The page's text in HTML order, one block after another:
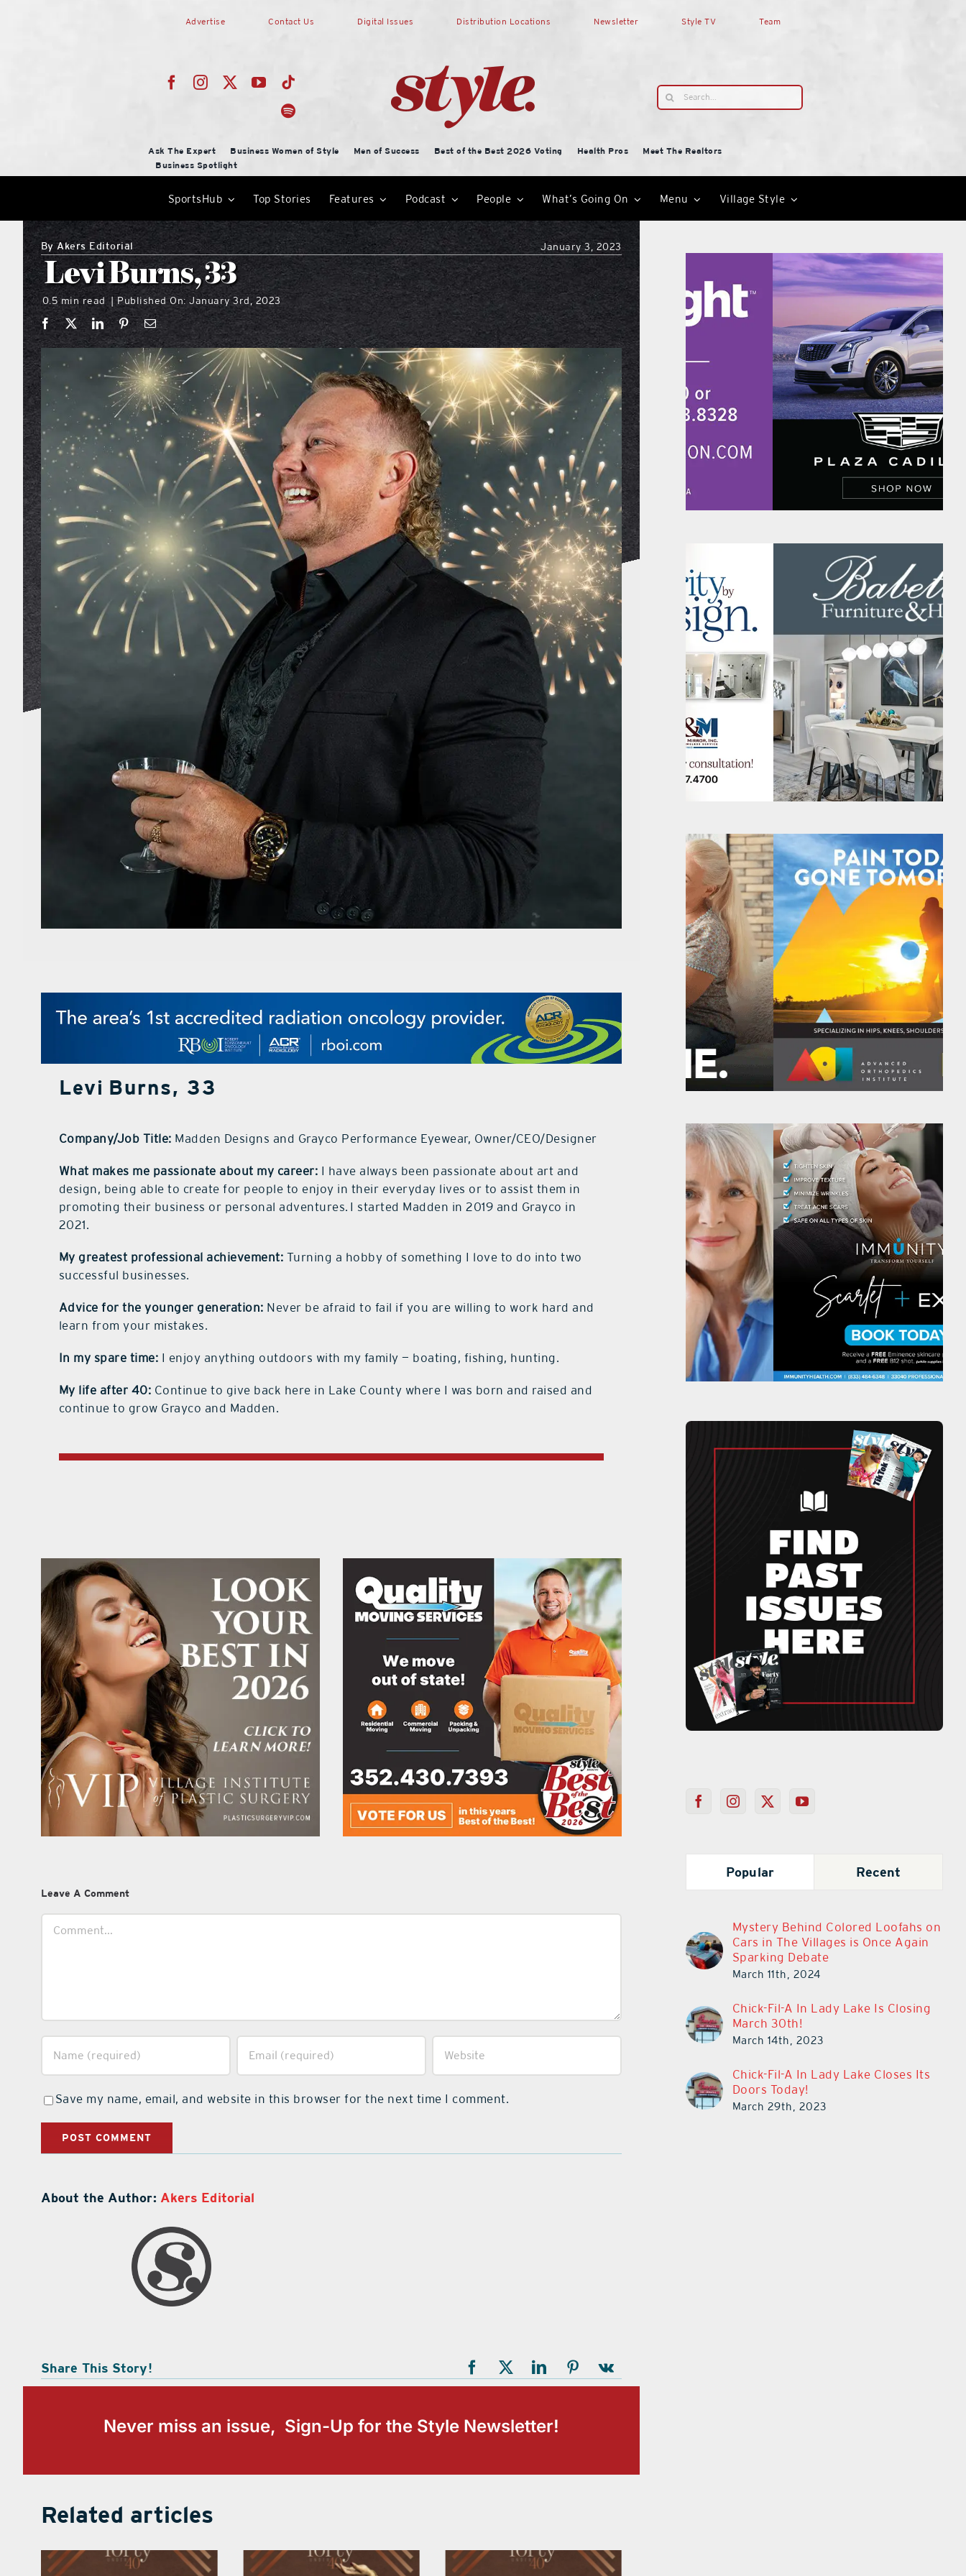
Advertise Contact Us Digital Issues Distribution Locations Newsletter Style TV Team
Search
for:
Ask The Expert Business Women of Style Men of Success Best of the Best 2026 Voting Health Pros
Meet The Realtors
Business Spotlight
SportsHub Top Stories Features Podcast People What’s Going On Menu Village Style
ByAkers Editorial January 3, 2023
Levi Burns, 33
0.5 min read Published On: January 3rd, 2023
Levi Burns, 33
Company/Job Title: Madden Designs and Grayco Performance Eyewear, Owner/CEO/Designer
What makes me passionate about my career: I have always been passionate about art and
design, being able to create for people to enjoy in their everyday lives or to assist them in
promoting their business or personal adventures. I started Madden in 2019 and Grayco in
2021.
My greatest professional achievement: Turning a hobby of something I love to do into two
successful businesses.
Advice for the younger generation: Never be afraid to fail if you are willing to work hard and
learn from your mistakes.
In my spare time: I enjoy anything outdoors with my family — boating, fishing, hunting.
My life after 40: Continue to give back here in Lake County where I was born and raised and
continue to grow Grayco and Madden.
Leave A Comment
Save my name, email, and website in this browser for the next time I comment.
About the Author: Akers Editorial
Share This Story!
Never miss an issue, Sign-Up for the Style Newsletter!
Related articles
Popular Recent
Mystery Behind Colored Loofahs on
Cars in The Villages is Once Again
Sparking Debate
March 11th, 2024
Chick-Fil-A In Lady Lake Is Closing
March 30th!
March 14th, 2023
Chick-Fil-A In Lady Lake Closes Its
Doors Today!
March 29th, 2023